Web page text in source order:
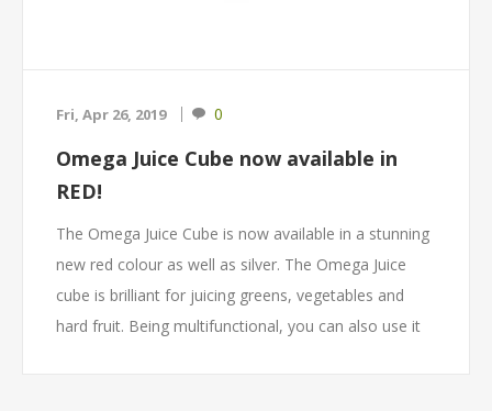
Fri, Apr 26, 2019 0
Omega Juice Cube now available in
RED!
The Omega Juice Cube is now available in a stunning
new red colour as well as silver. The Omega Juice
cube is brilliant for juicing greens, vegetables and
hard fruit. Being multifunctional, you can also use it